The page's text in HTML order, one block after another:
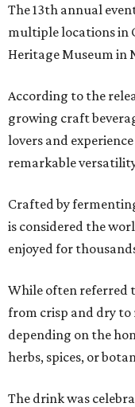
The 13th annual
multiple locations in
Heritage Museum in
According to the
growing craft
lovers and
remarkable
Crafted by
is considered the
enjoyed for
While often referred
from crisp and dry to
depending on the
herbs, spices, or
The drink was